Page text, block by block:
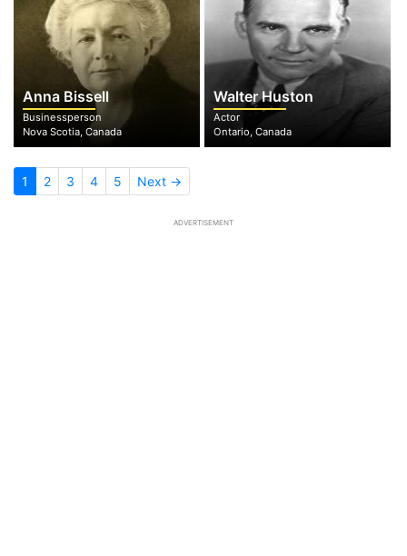
Anna Bissell
Businessperson
Nova Scotia, Canada
Walter Huston
Actor
Ontario, Canada
1 2 3 4 5 Next →
ADVERTISEMENT